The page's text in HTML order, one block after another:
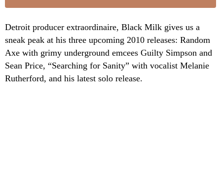
Detroit producer extraordinaire, Black Milk gives us a
sneak peak at his three upcoming 2010 releases: Random
Axe with grimy underground emcees Guilty Simpson and
Sean Price, “Searching for Sanity” with vocalist Melanie
Rutherford, and his latest solo release.